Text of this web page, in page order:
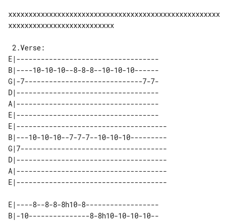
xxxxxxxxxxxxxxxxxxxxxxxxxxxxxxxxxxxxxxxxxxxxxxxxxxxx
xxxxxxxxxxxxxxxxxxxxxxxxxx
E|-----------------------------------
B|----10-10-10--8-8-8--10-10-10------
G|-7-----------------------------7-7-
D|-----------------------------------
A|-----------------------------------
E|-----------------------------------
E|-------------------------------------
B|---10-10-10--7-7-7--10-10-10---------
G|7------------------------------------
D|-------------------------------------
A|-------------------------------------
E|----8--8-8-8h10-8------------------
B|-10---------------8-8h10-10-10-10--